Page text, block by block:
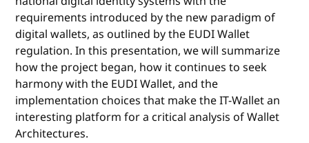
requirements introduced by the new paradigm of
digital wallets, as outlined by the EUDI Wallet
regulation. In this presentation, we will summarize
how the project began, how it continues to seek
harmony with the EUDI Wallet, and the
implementation choices that make the IT-Wallet an
interesting platform for a critical analysis of Wallet
Architectures.